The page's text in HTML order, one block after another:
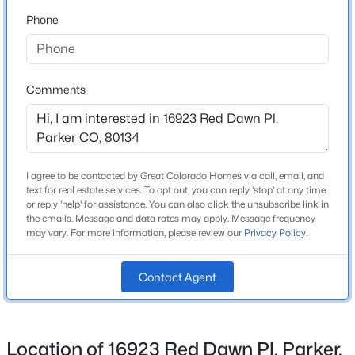
Beds
23869 Broadmoor Dr, Parker, CO 80138
MLS#: REC2109797
Open: Sat 11:00 AM - 2:00 PM
Active
Beds
2
Baths
1961
Sqft
Acres
MLS#: REC5911602
Schools
Elementary School
Gold Rush
Middle School
Cimarron
High School
School District
Douglas RE-1
Home Specification
Phone
Comments
I agree to be contacted by Great Colorado Homes via call, email, and
text for real estate services. To opt out, you can reply 'stop' at any time
or reply 'help' for assistance. You can also click the unsubscribe link in
the emails. Message and data rates may apply. Message frequency
may vary. For more information, please review our Privacy Policy.
Contact Agent
Location of 16923 Red Dawn Pl, Parker,